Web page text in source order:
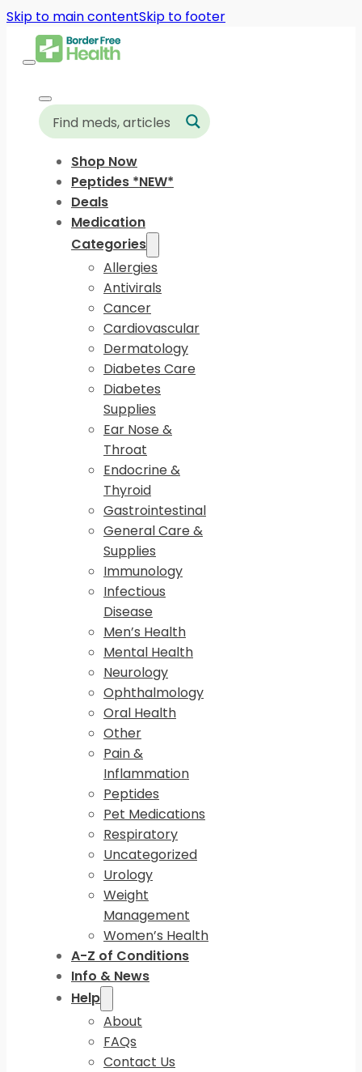
Skip to main contentSkip to footer
Shop Now
Peptides *NEW*
Deals
Medication
Categories
Allergies
Antivirals
Cancer
Cardiovascular
Dermatology
Diabetes Care
Diabetes
Supplies
Ear Nose &
Throat
Endocrine &
Thyroid
Gastrointestinal
General Care &
Supplies
Immunology
Infectious
Disease
Men’s Health
Mental Health
Neurology
Ophthalmology
Oral Health
Other
Pain &
Inflammation
Peptides
Pet Medications
Respiratory
Uncategorized
Urology
Weight
Management
Women’s Health
A-Z of Conditions
Info & News
Help
About
FAQs
Contact Us